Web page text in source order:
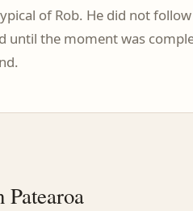
of Rob. He did not
until the moment was